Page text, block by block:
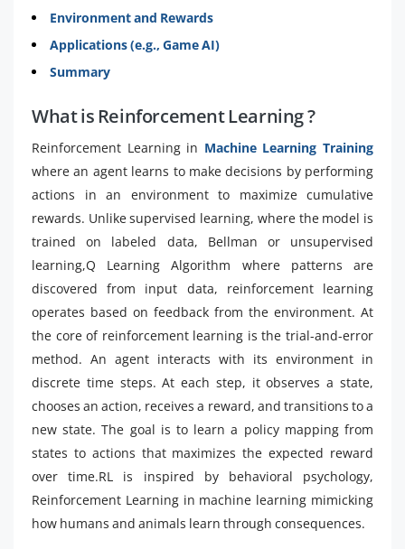
Environment and Rewards
Applications (e.g., Game AI)
Summary
What is Reinforcement Learning ?
Reinforcement Learning in Machine Learning Training
where an agent learns to make decisions by performing
actions in an environment to maximize cumulative
rewards. Unlike supervised learning, where the model is
trained on labeled data, Bellman or unsupervised
learning,Q Learning Algorithm where patterns are
discovered from input data, reinforcement learning
operates based on feedback from the environment. At
the core of reinforcement learning is the trial-and-error
method. An agent interacts with its environment in
discrete time steps. At each step, it observes a state,
chooses an action, receives a reward, and transitions to a
new state. The goal is to learn a policy mapping from
states to actions that maximizes the expected reward
over time.RL is inspired by behavioral psychology,
Reinforcement Learning in machine learning mimicking
how humans and animals learn through consequences.